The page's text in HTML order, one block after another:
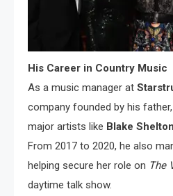
His Career in Country Music
As a music manager at
company founded by his
major artists like Blake Shelton
From 2017 to 2020, he also
helping secure her role on The
daytime talk show.